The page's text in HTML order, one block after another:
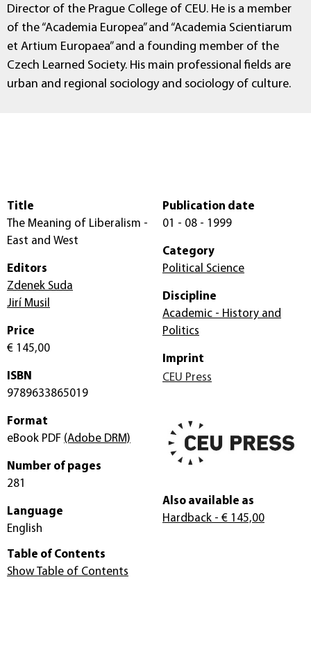
Director of the Prague College of CEU. He is a member
of the “Academia Europea” and “Academia Scientiarum
et Artium Europaea” and a founding member of the
Czech Learned Society. His main professional fields are
urban and regional sociology and sociology of culture.
Title
The Meaning of Liberalism -
East and West
Editors
Zdenek Suda
Jirí Musil
Price
€ 145,00
ISBN
9789633865019
Format
eBook PDF (Adobe DRM)
Number of pages
281
Language
English
Publication date
01 - 08 - 1999
Category
Political Science
Discipline
Academic - History and
Politics
Imprint
CEU Press
Also available as
Hardback - € 145,00
Table of Contents
Show Table of Contents